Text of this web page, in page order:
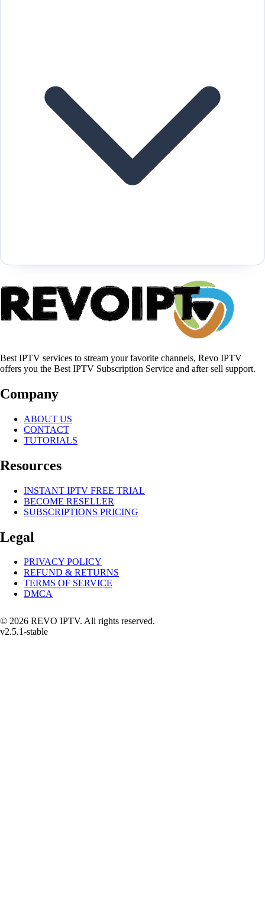
Best IPTV services to stream your favorite channels, Revo IPTV
offers you the Best IPTV Subscription Service and after sell support.
Company
ABOUT US
CONTACT
TUTORIALS
Resources
INSTANT IPTV FREE TRIAL
BECOME RESELLER
SUBSCRIPTIONS PRICING
Legal
PRIVACY POLICY
REFUND & RETURNS
TERMS OF SERVICE
DMCA
© 2026 REVO IPTV. All rights reserved.
v2.5.1-stable